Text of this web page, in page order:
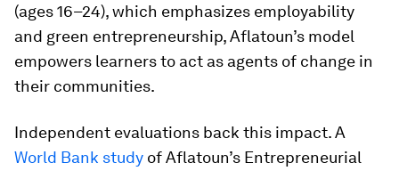
(ages 16–24), which emphasizes employability
and green entrepreneurship, Aflatoun’s model
empowers learners to act as agents of change in
their communities.
Independent evaluations back this impact. A
World Bank study of Aflatoun’s Entrepreneurial